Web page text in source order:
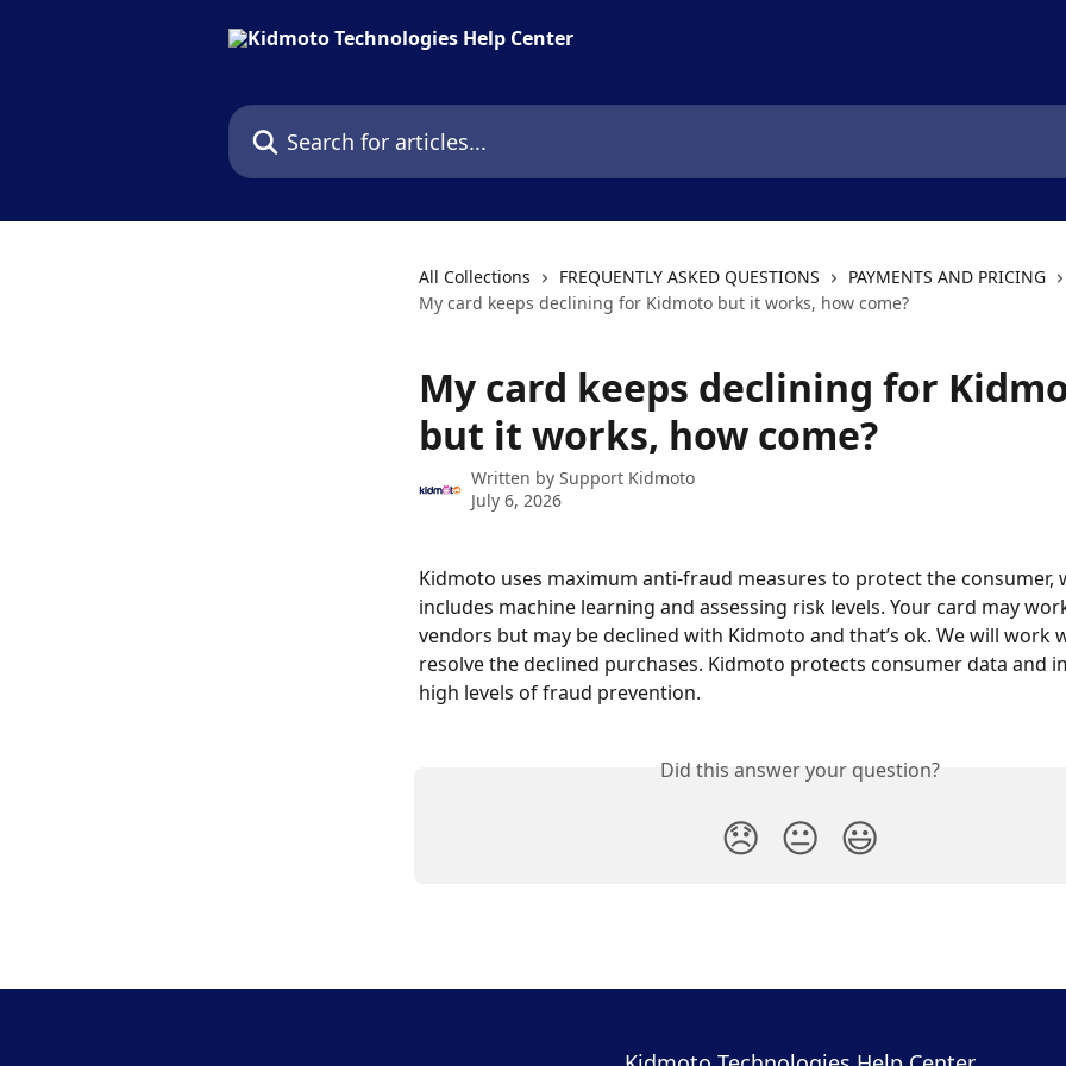
Search for articles...
All Collections FREQUENTLY ASKED QUESTIONS
PAYMENTS AND PRICING
My card keeps declining for Kidmoto but it works, how come?
My card keeps declining for
but it works, how come?
Written by Support Kidmoto
July 6, 2026
Kidmoto uses maximum anti-fraud measures to protect the consumer,
includes machine learning and assessing risk levels. Your card may
vendors but may be declined with Kidmoto and that’s ok. We will work
resolve the declined purchases. Kidmoto protects consumer data and
high levels of fraud prevention.
Did this answer your question?
😞 😐 😃